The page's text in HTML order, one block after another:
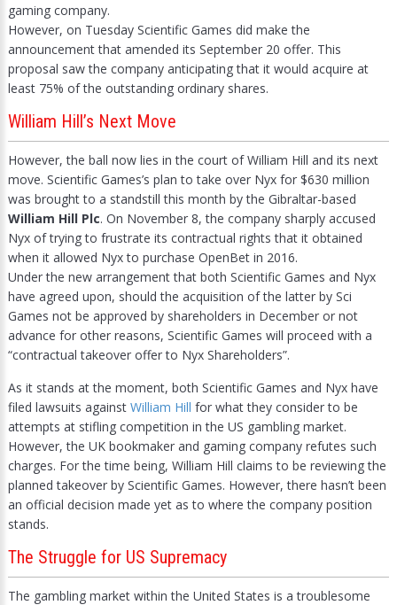
gaming company.
However, on Tuesday Scientific Games did make the
announcement that amended its September 20 offer. This
proposal saw the company anticipating that it would acquire at
least 75% of the outstanding ordinary shares.
William Hill’s Next Move
However, the ball now lies in the court of William Hill and its next
move. Scientific Games’s plan to take over Nyx for $630 million
was brought to a standstill this month by the Gibraltar-based
William Hill Plc. On November 8, the company sharply accused
Nyx of trying to frustrate its contractual rights that it obtained
when it allowed Nyx to purchase OpenBet in 2016.
Under the new arrangement that both Scientific Games and Nyx
have agreed upon, should the acquisition of the latter by Sci
Games not be approved by shareholders in December or not
advance for other reasons, Scientific Games will proceed with a
“contractual takeover offer to Nyx Shareholders”.
As it stands at the moment, both Scientific Games and Nyx have
filed lawsuits against William Hill for what they consider to be
attempts at stifling competition in the US gambling market.
However, the UK bookmaker and gaming company refutes such
charges. For the time being, William Hill claims to be reviewing the
planned takeover by Scientific Games. However, there hasn’t been
an official decision made yet as to where the company position
stands.
The Struggle for US Supremacy
The gambling market within the United States is a troublesome